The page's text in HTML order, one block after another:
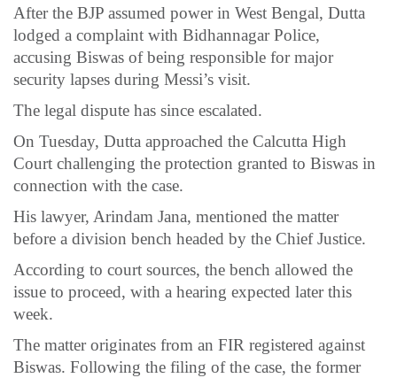
After the BJP assumed power in West Bengal, Dutta
lodged a complaint with Bidhannagar Police,
accusing Biswas of being responsible for major
security lapses during Messi’s visit.
The legal dispute has since escalated.
On Tuesday, Dutta approached the Calcutta High
Court challenging the protection granted to Biswas in
connection with the case.
His lawyer, Arindam Jana, mentioned the matter
before a division bench headed by the Chief Justice.
According to court sources, the bench allowed the
issue to proceed, with a hearing expected later this
week.
The matter originates from an FIR registered against
Biswas. Following the filing of the case, the former